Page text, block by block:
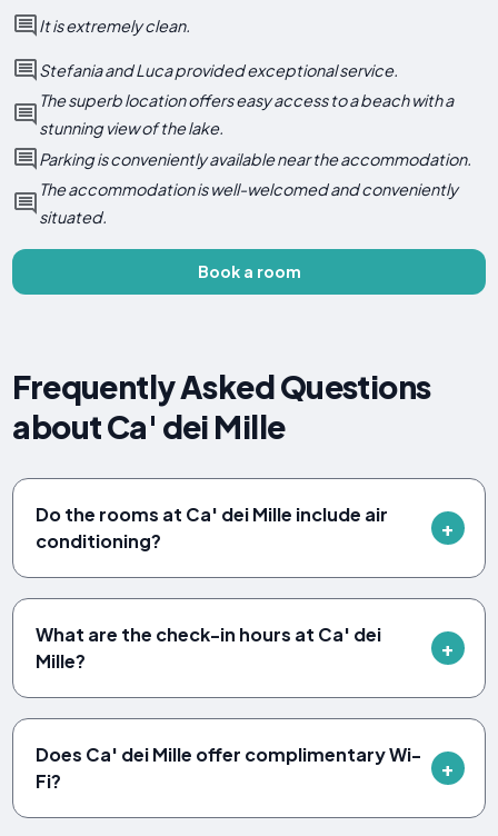
It is extremely clean.
Stefania and Luca provided exceptional service.
The superb location offers easy access to a beach with a
stunning view of the lake.
Parking is conveniently available near the accommodation.
The accommodation is well-welcomed and conveniently
situated.
Book a room
Frequently Asked Questions
about Ca' dei Mille
Do the rooms at Ca' dei Mille include air
conditioning?
What are the check-in hours at Ca' dei
Mille?
Does Ca' dei Mille offer complimentary Wi-
Fi?